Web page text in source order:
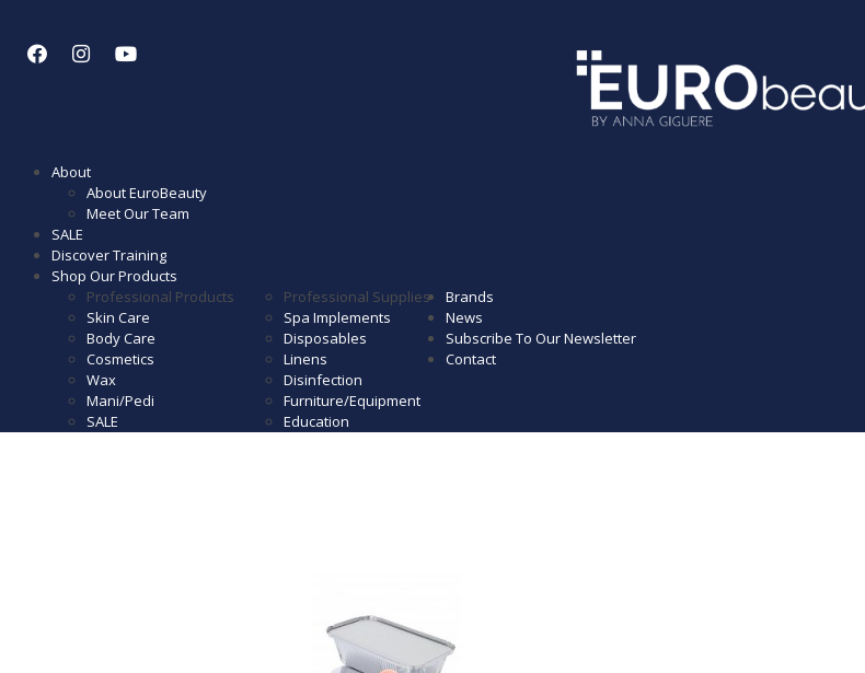
About
About EuroBeauty
Meet Our Team
SALE
Discover Training
Shop Our Products
Professional Products
Skin Care
Body Care
Cosmetics
Wax
Mani/Pedi
SALE
Professional Supplies
Spa Implements
Disposables
Linens
Disinfection
Furniture/Equipment
Education
Brands
News
Subscribe To Our Newsletter
Contact